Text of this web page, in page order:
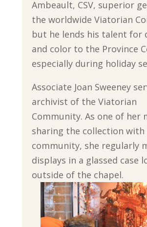
Ambeault, CSV, superior
the worldwide Viatorian
but he lends his talent for
and color to the Province
especially during holiday
Associate Joan Sweeney
archivist of the Viatorian
Community. As one of her
sharing the collection with
community, she regularly
displays in a glassed case
outside of the chapel.